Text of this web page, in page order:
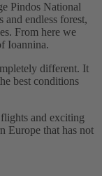
Pindos National
and endless forest,
From here we
​​Ioannina.
different. It
best conditions
and exciting
Europe that has not